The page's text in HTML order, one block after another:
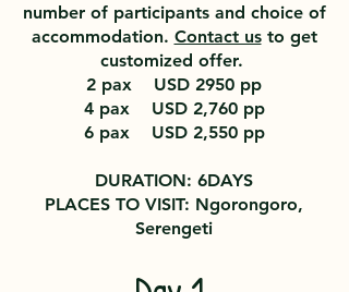
number of participants and choice of
accommodation. Contact usto get
customized offer.
2 pax USD 2950 pp
4 pax USD 2,760 pp
6 pax USD 2,550 pp
DURATION: 6DAYS
PLACES TO VISIT: Ngorongoro,
Serengeti